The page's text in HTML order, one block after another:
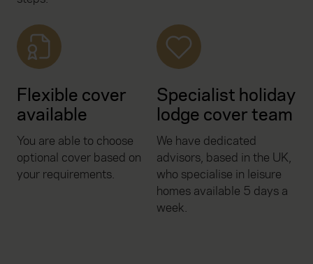
Flexible cover
available
You are able to choose
optional cover based on
your requirements.
Specialist holiday
lodge cover team
We have dedicated
advisors, based in the UK,
who specialise in leisure
homes available 5 days a
week.